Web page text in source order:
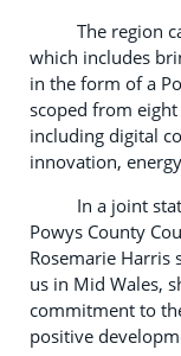
The region
which includes
in the form of a
scoped from
including digital
innovation,
In a joint
Powys County
Rosemarie Harris
us in Mid Wales,
commitment to
positive